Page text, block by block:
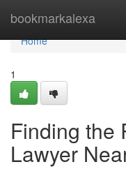
bookmarkalexa
Home
Home
1
Finding the
Lawyer